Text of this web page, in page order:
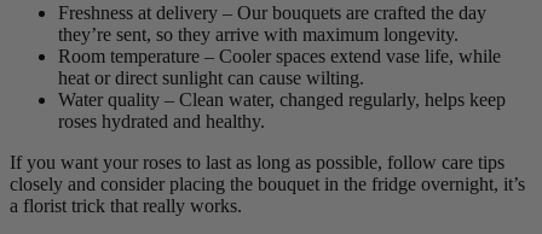
Freshness at delivery – Our bouquets are crafted the day
they’re sent, so they arrive with maximum longevity.
Room temperature – Cooler spaces extend vase life, while
heat or direct sunlight can cause wilting.
Water quality – Clean water, changed regularly, helps keep
roses hydrated and healthy.
If you want your roses to last as long as possible, follow care tips
closely and consider placing the bouquet in the fridge overnight, it’s
a florist trick that really works.